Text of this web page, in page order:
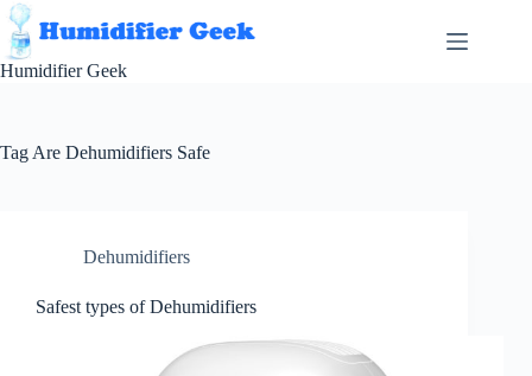
Skip
to
content
Humidifier Geek
Tag Are Dehumidifiers Safe
Dehumidifiers
Safest types of Dehumidifiers